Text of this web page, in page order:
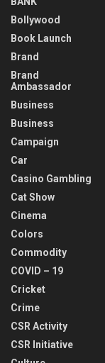
Bollywood
Book Launch
Brand
Brand
Ambassador
Business
Business
Campaign
Car
Casino Gambling
Cat Show
Cinema
Colors
Commodity
COVID – 19
Cricket
Crime
CSR Activity
CSR Initiative